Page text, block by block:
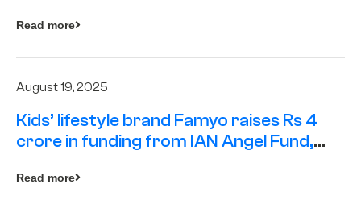
Read more
August 19, 2025
Kids’ lifestyle brand Famyo raises Rs 4
crore in funding from IAN Angel Fund,
Read more